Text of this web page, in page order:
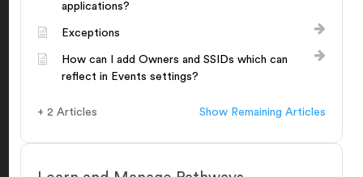
applications?
Exceptions
How can I add Owners and SSIDs which can
reflect in Events settings?
+ 2 Articles Show Remaining Articles